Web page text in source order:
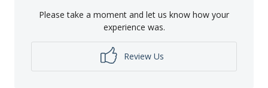
Please take a moment and let us know how your
experience was.
Review Us